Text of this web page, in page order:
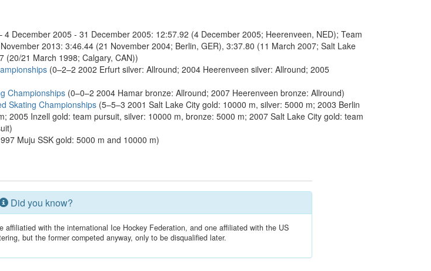
4 December 2005 - 31 December 2005: 12:57.92 (4 December 2005; Heerenveen, NED); Team
2013: 3:46.44 (21 November 2004; Berlin, GER), 3:37.80 (11 March 2007; Salt Lake
(20/21 March 1998; Calgary, CAN))
(0–2–2 2002 Erfurt silver: Allround; 2004 Heerenveen silver: Allround; 2005
Championships (0–0–2 2004 Hamar bronze: Allround; 2007 Heerenveen bronze: Allround)
Skating Championships (5–5–3 2001 Salt Lake City gold: 10000 m, silver: 5000 m; 2003 Berlin
2005 Inzell gold: team pursuit, silver: 10000 m, bronze: 5000 m; 2007 Salt Lake City gold: team
Muju SSK gold: 5000 m and 10000 m)
Did you know?
affiliatied with the international Ice Hockey Federation, and one affiliated with the US
but the former competed anyway, only to be disqualified later.